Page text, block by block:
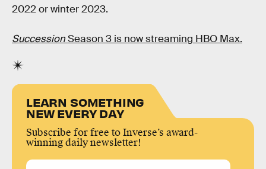
2022 or winter 2023.
SuccessionSeason 3 is now streaming HBO Max.
LEARN SOMETHING
NEW EVERY DAY
Subscribe for free to Inverse’s award-
winning daily newsletter!